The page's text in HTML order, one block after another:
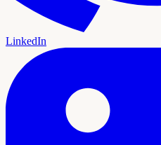
LinkedIn